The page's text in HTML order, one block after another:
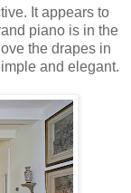
It appears to
piano is in the
the drapes in
and elegant.